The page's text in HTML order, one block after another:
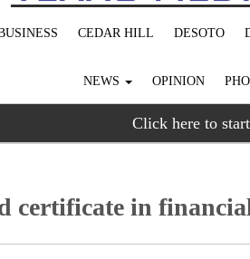
CEDAR HILL DESOTO
NEWS OPINION
Click here to
certificate in